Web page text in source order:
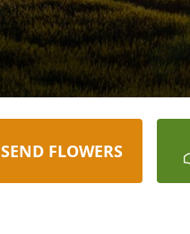
SEND FLOWERS